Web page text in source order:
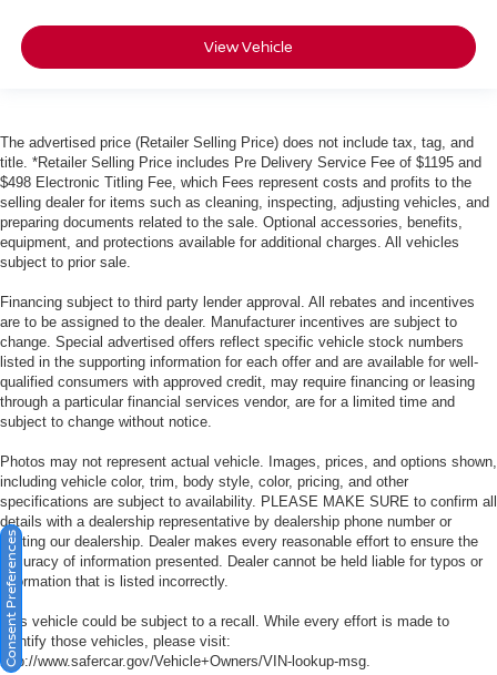
View Vehicle
The advertised price (Retailer Selling Price) does not include tax, tag, and
title. *Retailer Selling Price includes Pre Delivery Service Fee of $1195 and
$498 Electronic Titling Fee, which Fees represent costs and profits to the
selling dealer for items such as cleaning, inspecting, adjusting vehicles, and
preparing documents related to the sale. Optional accessories, benefits,
equipment, and protections available for additional charges. All vehicles
subject to prior sale.
Financing subject to third party lender approval. All rebates and incentives
are to be assigned to the dealer. Manufacturer incentives are subject to
change. Special advertised offers reflect specific vehicle stock numbers
listed in the supporting information for each offer and are available for well-
qualified consumers with approved credit, may require financing or leasing
through a particular financial services vendor, are for a limited time and
subject to change without notice.
Photos may not represent actual vehicle. Images, prices, and options shown,
including vehicle color, trim, body style, color, pricing, and other
specifications are subject to availability. PLEASE MAKE SURE to confirm all
details with a dealership representative by dealership phone number or
visiting our dealership. Dealer makes every reasonable effort to ensure the
accuracy of information presented. Dealer cannot be held liable for typos or
information that is listed incorrectly.
This vehicle could be subject to a recall. While every effort is made to
identify those vehicles, please visit:
http://www.safercar.gov/Vehicle+Owners/VIN-lookup-msg.
Consent Preferences